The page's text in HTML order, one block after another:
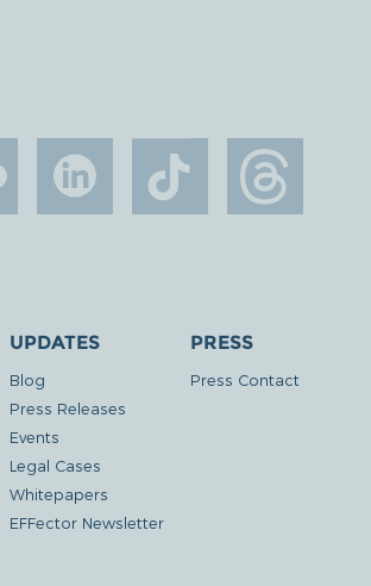
UPDATES
Blog
Press Releases
Events
Legal Cases
Whitepapers
EFFector Newsletter
PRESS
Press Contact